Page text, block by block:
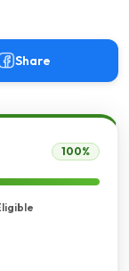
Share
100%